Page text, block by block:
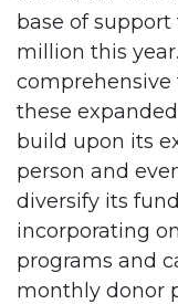
base of support
million this
these expanded
build upon its
person and
diversify its
incorporating
programs and
monthly donor